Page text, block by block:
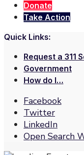
Donate
Take Action
Quick Links:
Request a 311
Government
How do I…
Facebook
Twitter
LinkedIn
Open Search